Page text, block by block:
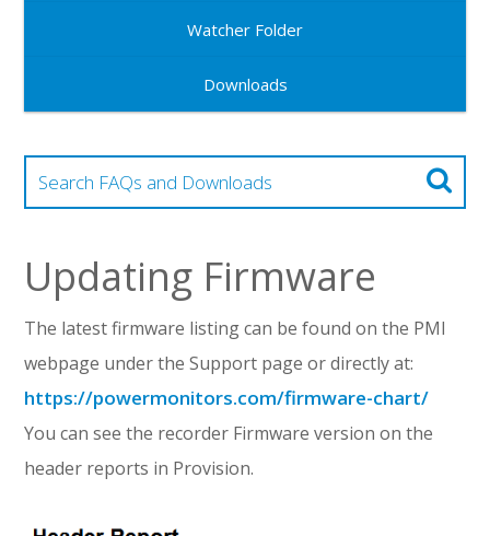
Watcher Folder
Downloads
Updating Firmware
The latest firmware listing can be found on the PMI
webpage under the Support page or directly at:
https://powermonitors.com/firmware-chart/
You can see the recorder Firmware version on the
header reports in Provision.